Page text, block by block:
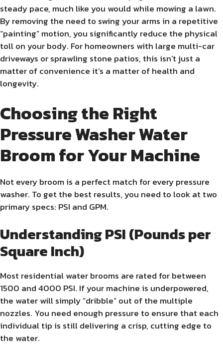
steady pace, much like you would while mowing a lawn.
By removing the need to swing your arms in a repetitive
“painting” motion, you significantly reduce the physical
toll on your body. For homeowners with large multi-car
driveways or sprawling stone patios, this isn’t just a
matter of convenience it’s a matter of health and
longevity.
Choosing the Right
Pressure Washer Water
Broom for Your Machine
Not every broom is a perfect match for every pressure
washer. To get the best results, you need to look at two
primary specs: PSI and GPM.
Understanding PSI (Pounds per
Square Inch)
Most residential water brooms are rated for between
1500 and 4000 PSI. If your machine is underpowered,
the water will simply “dribble” out of the multiple
nozzles. You need enough pressure to ensure that each
individual tip is still delivering a crisp, cutting edge to
the water.